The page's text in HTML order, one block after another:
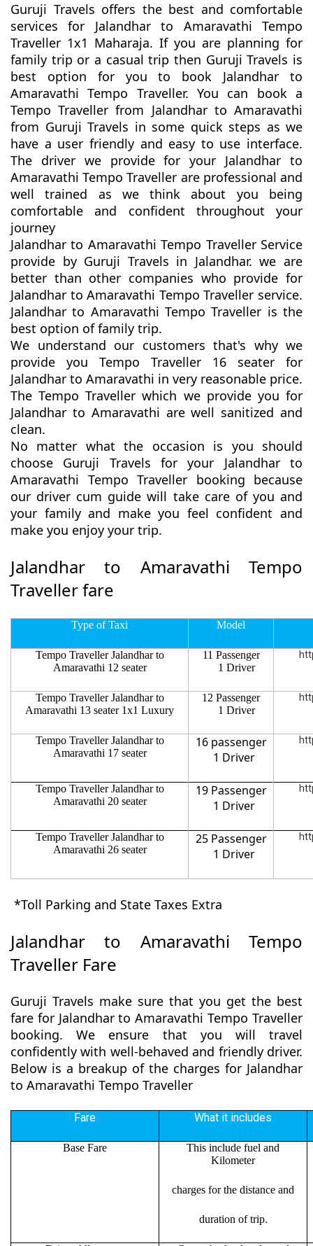
Guruji Travels offers the best and comfortable
services for Jalandhar to Amaravathi Tempo
Traveller 1x1 Maharaja. If you are planning for
family trip or a casual trip then Guruji Travels is
best option for you to book Jalandhar to
Amaravathi Tempo Traveller. You can book a
Tempo Traveller from Jalandhar to Amaravathi
from Guruji Travels in some quick steps as we
have a user friendly and easy to use interface.
The driver we provide for your Jalandhar to
Amaravathi Tempo Traveller are professional and
well trained as we think about you being
comfortable and confident throughout your
journey
Jalandhar to Amaravathi Tempo Traveller Service
provide by Guruji Travels in Jalandhar. we are
better than other companies who provide for
Jalandhar to Amaravathi Tempo Traveller service.
Jalandhar to Amaravathi Tempo Traveller is the
best option of family trip.
We understand our customers that's why we
provide you Tempo Traveller 16 seater for
Jalandhar to Amaravathi in very reasonable price.
The Tempo Traveller which we provide you for
Jalandhar to Amaravathi are well sanitized and
clean.
No matter what the occasion is you should
choose Guruji Travels for your Jalandhar to
Amaravathi Tempo Traveller booking because
our driver cum guide will take care of you and
your family and make you feel confident and
make you enjoy your trip.
Jalandhar to Amaravathi Tempo
Traveller fare
Type of Taxi Model
Tempo Traveller Jalandhar to
Amaravathi 12 seater
11 Passenger
1 Driver
Tempo Traveller Jalandhar to
Amaravathi 13 seater 1x1 Luxury
12 Passenger
1 Driver
Tempo Traveller Jalandhar to
Amaravathi 17 seater
16 passenger
1 Driver
Tempo Traveller Jalandhar to
Amaravathi 20 seater
19 Passenger
1 Driver
Tempo Traveller Jalandhar to
Amaravathi 26 seater
25 Passenger
1 Driver
*Toll Parking and State Taxes Extra
Jalandhar to Amaravathi Tempo
Traveller Fare
Guruji Travels make sure that you get the best
fare for Jalandhar to Amaravathi Tempo Traveller
booking. We ensure that you will travel
confidently with well-behaved and friendly driver.
Below is a breakup of the charges for Jalandhar
to Amaravathi Tempo Traveller
Fare What it includes
Base Fare
This include fuel and
Kilometer
charges for the distance and
duration of trip.